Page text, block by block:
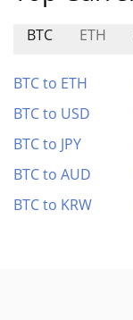
BTC ETH
BTC to ETH
BTC to USD
BTC to JPY
BTC to AUD
BTC to KRW